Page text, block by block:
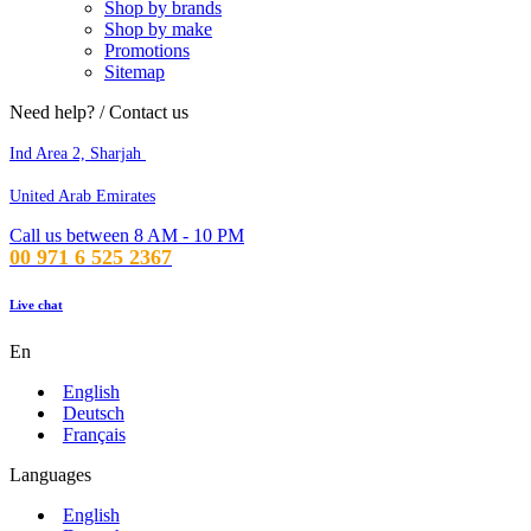
Shop by brands
Shop by make
Promotions
Sitemap
Need help? / Contact us
Ind Area 2, Sharjah
United Arab Emirates
Call us between 8 AM - 10 PM
00 971 6 525 2367
Live chat
En
English
Deutsch
Français
Languages
English